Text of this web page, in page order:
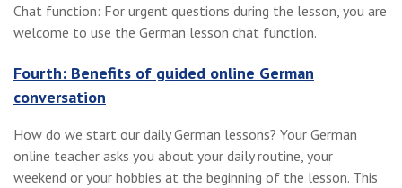
Chat function: For urgent questions during the lesson, you are
welcome to use the German lesson chat function.
Fourth: Benefits of guided online German
conversation
How do we start our daily German lessons? Your German
online teacher asks you about your daily routine, your
weekend or your hobbies at the beginning of the lesson. This